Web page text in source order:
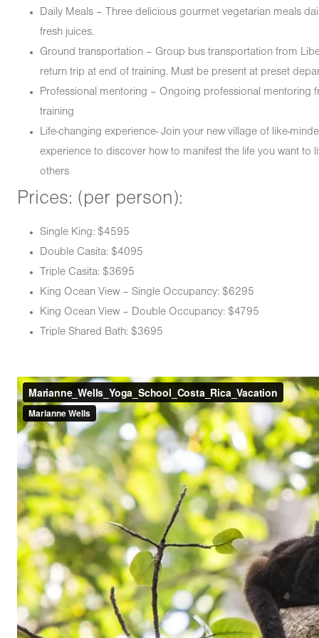
Daily Meals – Three delicious gourmet vegetarian meals
fresh juices.
Ground transportation – Group bus transportation from
return trip at end of training. Must be present at preset
Professional mentoring – Ongoing professional mentoring
training
Life-changing experience- Join your new village of like-
experience to discover how to manifest the life you want to
others
Prices: (per person):
Single King: $4595
Double Casita: $4095
Triple Casita: $3695
King Ocean View – Single Occupancy: $6295
King Ocean View – Double Occupancy: $4795
Triple Shared Bath: $3695